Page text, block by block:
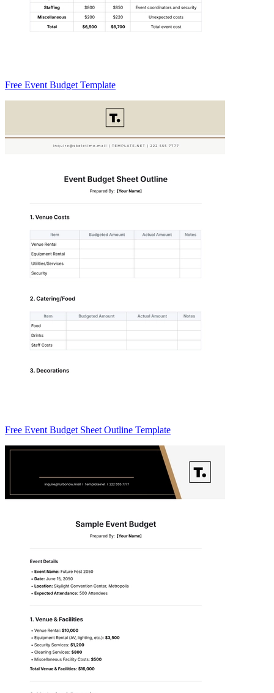
Free Event Budget Template
Free Event Budget Sheet Outline Template